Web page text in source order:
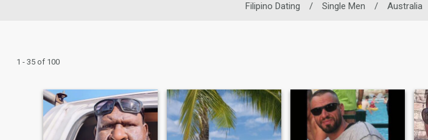
Filipino Dating / Single Men / Australia
1 - 35 of 100